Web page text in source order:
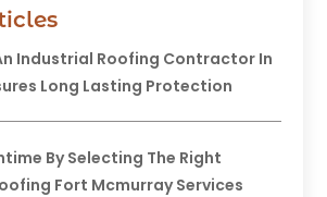
Industrial Roofing Contractor In
Long Lasting Protection
By Selecting The Right
Fort Mcmurray Services